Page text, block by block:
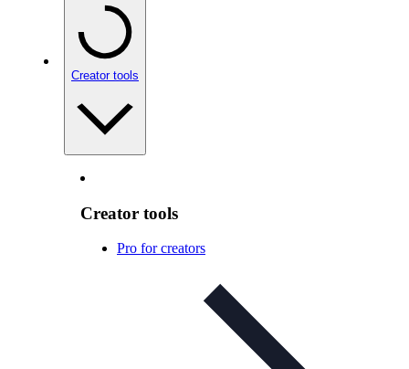
Creator tools
Creator tools
Pro for creators